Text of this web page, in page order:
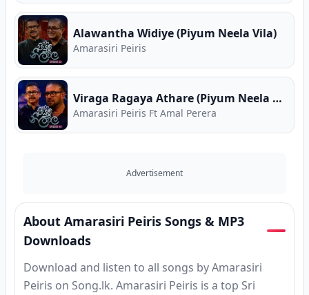
Alawantha Widiye (Piyum Neela Vila)
Amarasiri Peiris
Viraga Ragaya Athare (Piyum Neela Vila)
Amarasiri Peiris Ft Amal Perera
Advertisement
About Amarasiri Peiris Songs & MP3
Downloads
Download and listen to all songs by Amarasiri
Peiris on Song.lk. Amarasiri Peiris is a top Sri